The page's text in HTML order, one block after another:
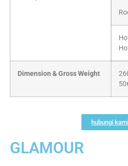
Dimension & Gross Weight
hubungi kami
GLAMOUR